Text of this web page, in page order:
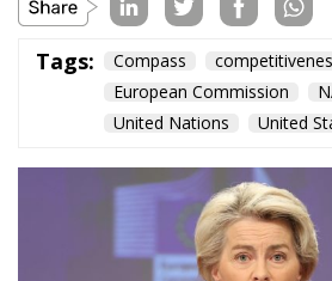
Tags: Compass
competitiveness
United Nations